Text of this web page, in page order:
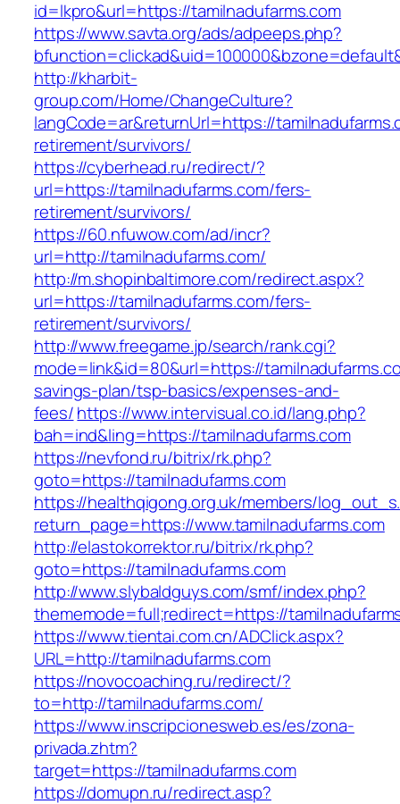
id=lkpro&url=https://tamilnadufarms.com
https://www.savta.org/ads/adpeeps.php?
http://kharbit-
group.com/Home/ChangeCulture?
langCode=ar&returnUrl=https://
retirement/survivors/
https://cyberhead.ru/redirect/?
url=https://tamilnadufarms.com/fers-
retirement/survivors/
https://60.nfuwow.com/ad/incr?
url=http://tamilnadufarms.com/
http://m.shopinbaltimore.com/redirect.aspx?
url=https://tamilnadufarms.com/fers-
retirement/survivors/
http://www.freegame.jp/search/rank.cgi?
mode=link&id=80&url=https://
savings-plan/tsp-basics/expenses-and-
fees/https://www.intervisual.co.id/lang.php?
bah=ind&ling=https://tamilnadufarms.com
https://nevfond.ru/bitrix/rk.php?
goto=https://tamilnadufarms.com
https://healthqigong.org.uk/members/
return_page=https://www.tamilnadufarms.com
http://elastokorrektor.ru/bitrix/rk.php?
goto=https://tamilnadufarms.com
http://www.slybaldguys.com/smf/index.php?
thememode=full;redirect=https://
https://www.tientai.com.cn/ADClick.aspx?
URL=http://tamilnadufarms.com
https://novocoaching.ru/redirect/?
to=http://tamilnadufarms.com/
https://www.inscripcionesweb.es/es/zona-
privada.zhtm?
target=https://tamilnadufarms.com
https://domupn.ru/redirect.asp?